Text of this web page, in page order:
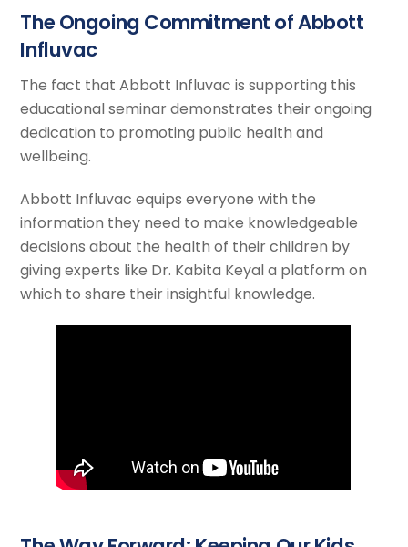
The Ongoing Commitment of Abbott
Influvac
The fact that Abbott Influvac is supporting this
educational seminar demonstrates their ongoing
dedication to promoting public health and
wellbeing.
Abbott Influvac equips everyone with the
information they need to make knowledgeable
decisions about the health of their children by
giving experts like Dr. Kabita Keyal a platform on
which to share their insightful knowledge.